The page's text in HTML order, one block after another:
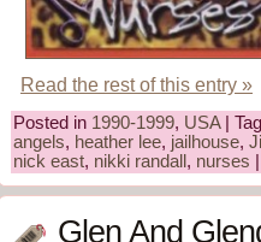
Read the rest of this entry »
Posted in 1990-1999, USA|
angels, heather lee, jailhouse,
nick east, nikki randall , nurses
Glen And